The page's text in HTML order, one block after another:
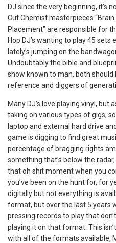
DJ since the very beginning, it’s
Cut Chemist masterpieces “Brain
Placement” are responsible for
Hop DJ’s wanting to play 45
lately’s jumping on the
Undoubtably the bible and
show known to man, both
reference and diggers of
Many DJ’s love playing vinyl, but
taking on various types of gigs,
laptop and external hard drive
game is digging to find great
percentage of bragging rights
something that’s below the
that oh shit moment when you
you’ve been on the hunt for, for
digitally but not everything is
format, but over the last 5 years
pressing records to play that
playing it on that format. This
with all of the formats available,